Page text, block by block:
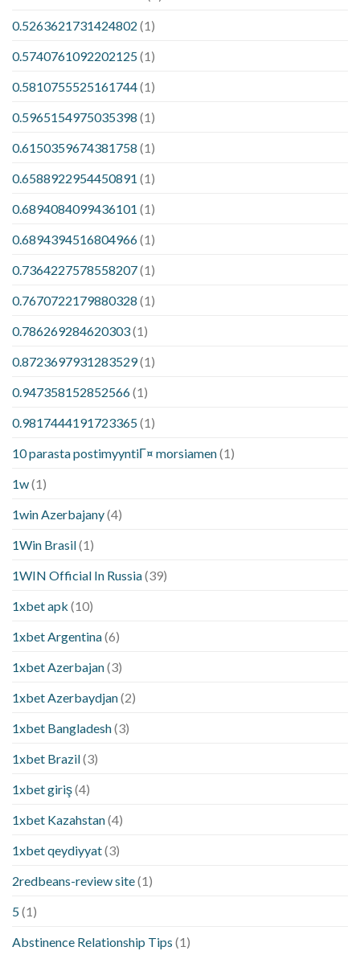
0.5263621731424802 (1)
0.5740761092202125(1)
0.5810755525161744(1)
0.5965154975035398 (1)
0.6150359674381758 (1)
0.6588922954450891 (1)
0.6894084099436101 (1)
0.6894394516804966(1)
0.7364227578558207(1)
0.7670722179880328 (1)
0.786269284620303(1)
0.8723697931283529(1)
0.947358152852566(1)
0.9817444191723365(1)
10 parasta postimyyntiГ¤ morsiamen(1)
1w(1)
1win Azerbajany(4)
1Win Brasil(1)
1WIN Official In Russia(39)
1xbet apk (10)
1xbet Argentina(6)
1xbet Azerbajan(3)
1xbet Azerbaydjan(2)
1xbet Bangladesh(3)
1xbet Brazil(3)
1xbet giriş(4)
1xbet Kazahstan(4)
1xbet qeydiyyat(3)
2redbeans-review site(1)
5(1)
Abstinence Relationship Tips (1)